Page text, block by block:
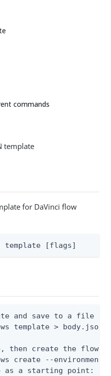
commands
template
for DaVinci flow
template [flags]
and save to a file
template > body.json
then create the flow
create --
as a starting point: